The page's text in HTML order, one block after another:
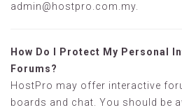
admin@hostpro.com.my
How Do I Protect My Personal
Forums?
HostPro may offer interactive
boards and chat. You should be